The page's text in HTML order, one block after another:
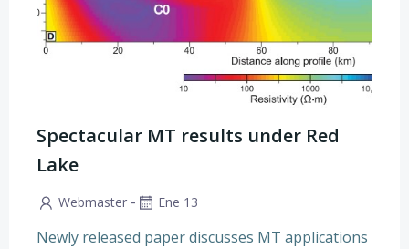
Spectacular MT results under Red
Lake
Webmaster - Ene 13
Newly released paper discusses MT applications